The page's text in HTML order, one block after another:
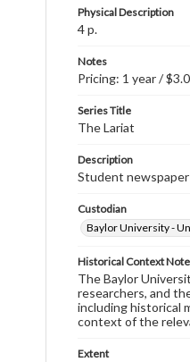
Physical Description
4 p.
Notes
Pricing: 1 year /
Series Title
The Lariat
Description
Student
Custodian
Baylor University -
Historical Context Note
The Baylor
researchers, and
including historical
context of the
Extent